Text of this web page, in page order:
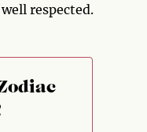
respected.